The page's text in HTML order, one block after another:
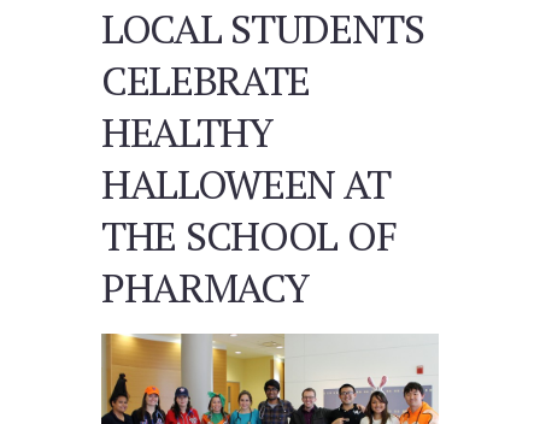
LOCAL STUDENTS
CELEBRATE
HEALTHY
HALLOWEEN AT
THE SCHOOL OF
PHARMACY